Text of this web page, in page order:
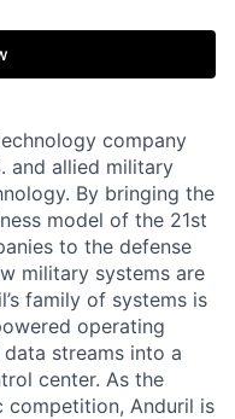
company
and allied military
By bringing the
model of the 21st
to the defense
military systems are
family of systems is
operating
streams into a
center. As the
competition, Anduril is